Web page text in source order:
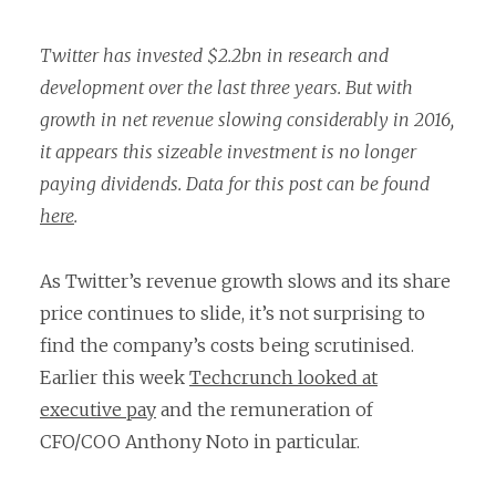
Twitter has invested $2.2bn in research and
development over the last three years. But with
growth in net revenue slowing considerably in 2016,
it appears this sizeable investment is no longer
paying dividends. Data for this post can be found
here.
As Twitter’s revenue growth slows and its share
price continues to slide, it’s not surprising to
find the company’s costs being scrutinised.
Earlier this week Techcrunch looked at
executive pay and the remuneration of
CFO/COO Anthony Noto in particular.